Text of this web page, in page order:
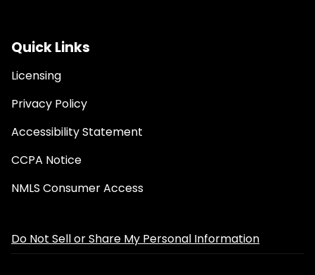
Quick Links
Licensing
Privacy Policy
Accessibility Statement
CCPA Notice
NMLS Consumer Access
Do Not Sell or Share My Personal Information